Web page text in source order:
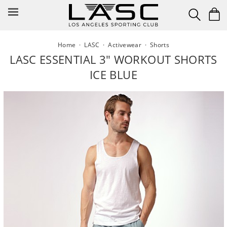
Home · LASC ·Activewear · Shorts
LASC ESSENTIAL 3" WORKOUT SHORTS
ICE BLUE